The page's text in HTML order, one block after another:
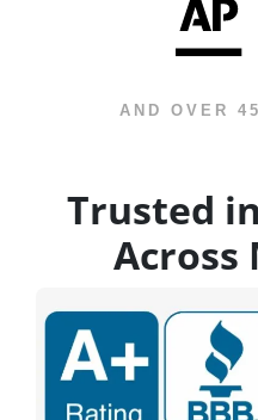
AND OVER
Trusted
Across